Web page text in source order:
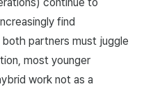
find
partners must juggle
most younger
work not as a